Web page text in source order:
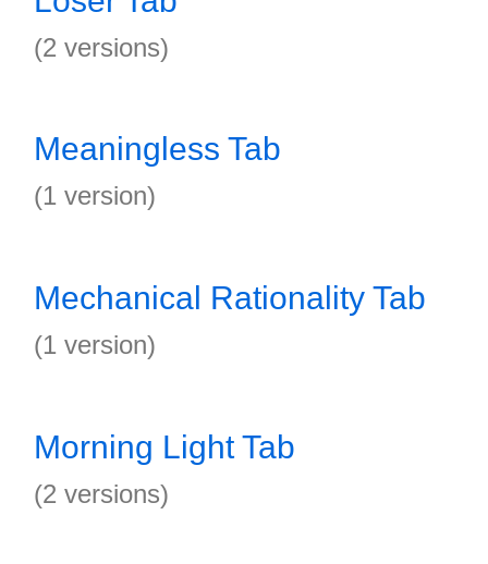
(2 versions)
Meaningless Tab
(1 version)
Mechanical Rationality Tab
(1 version)
Morning Light Tab
(2 versions)